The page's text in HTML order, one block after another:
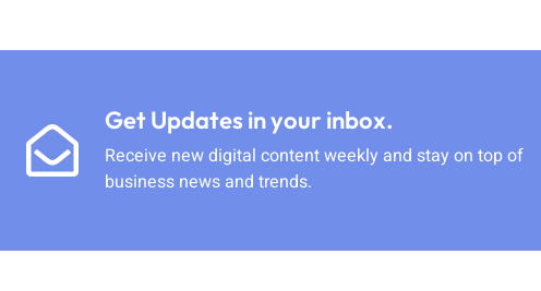
Get Updates in your inbox.
Receive new digital content weekly and stay on top of
business news and trends.